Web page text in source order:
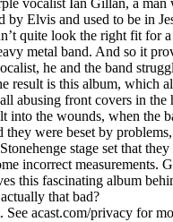
vocalist Ian Gillan, a man
by Elvis and used to be in
quite look the right fit for
metal band. And so it
he and the band
result is this album, which
abusing front covers in the
into the wounds, when the
they were beset by
stage set that
incorrect measurements.
this fascinating album
that bad?
See acast.com/privacy for